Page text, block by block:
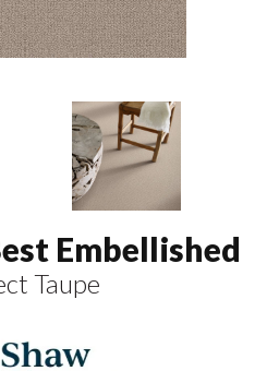
Embellished
Taupe